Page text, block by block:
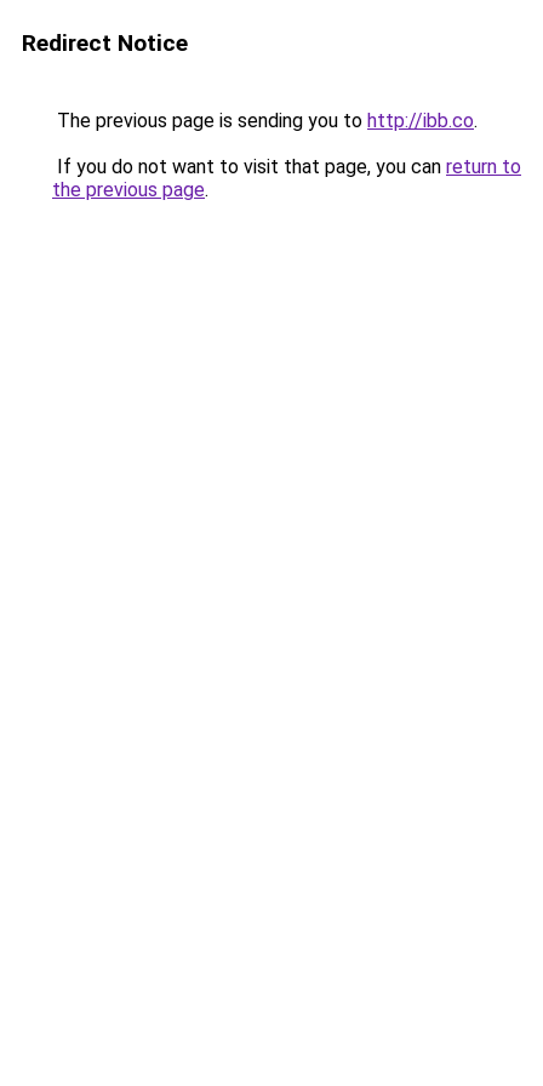
Redirect Notice
The previous page is sending you to http://ibb.co.
If you do not want to visit that page, you can return to
the previous page.